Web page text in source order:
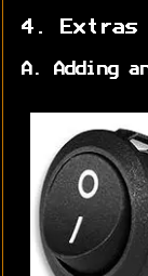
4. Extras
A. Adding